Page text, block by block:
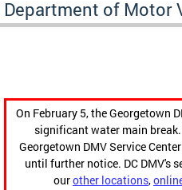
Department of Motor
On February 5, the Georgetown
significant water main
Georgetown DMV Service
until further notice. DC DMV's
ourother locations,